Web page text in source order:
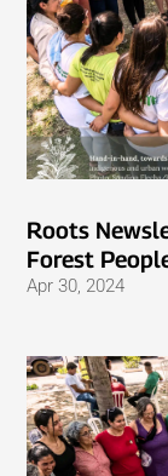
Roots
Forest
Apr 30, 2024